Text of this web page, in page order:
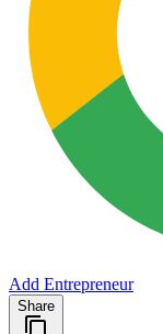
Add Entrepreneur
Share